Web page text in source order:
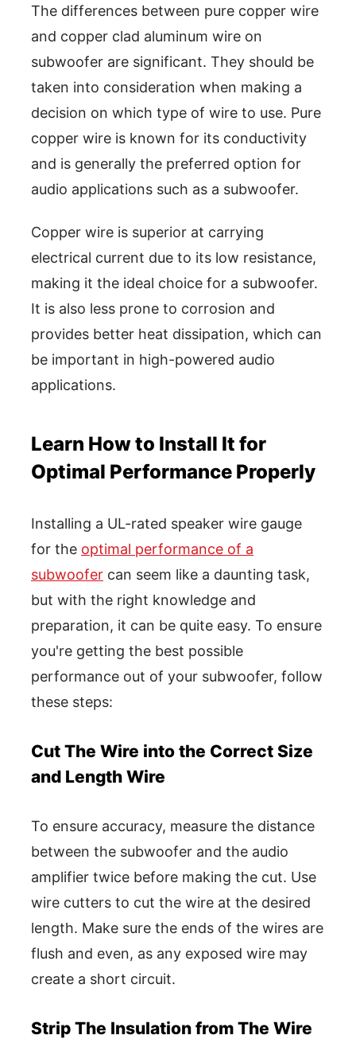
The differences between pure copper wire
and copper clad aluminum wire on
subwoofer are significant. They should be
taken into consideration when making a
decision on which type of wire to use. Pure
copper wire is known for its conductivity
and is generally the preferred option for
audio applications such as a subwoofer.
Copper wire is superior at carrying
electrical current due to its low resistance,
making it the ideal choice for a subwoofer.
It is also less prone to corrosion and
provides better heat dissipation, which can
be important in high-powered audio
applications.
Learn How to Install It for
Optimal Performance Properly
Installing a UL-rated speaker wire gauge
for the optimal performance of a
subwoofer can seem like a daunting task,
but with the right knowledge and
preparation, it can be quite easy. To ensure
you're getting the best possible
performance out of your subwoofer, follow
these steps:
Cut The Wire into the Correct Size
and Length Wire
To ensure accuracy, measure the distance
between the subwoofer and the audio
amplifier twice before making the cut. Use
wire cutters to cut the wire at the desired
length. Make sure the ends of the wires are
flush and even, as any exposed wire may
create a short circuit.
Strip The Insulation from The Wire